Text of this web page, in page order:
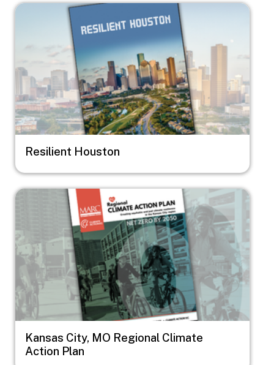
Image
Resilient Houston
Image
Kansas City, MO Regional Climate
Action Plan